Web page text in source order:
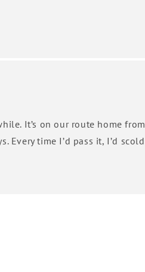
It’s on our route home from
Every time I’d pass it, I’d scold